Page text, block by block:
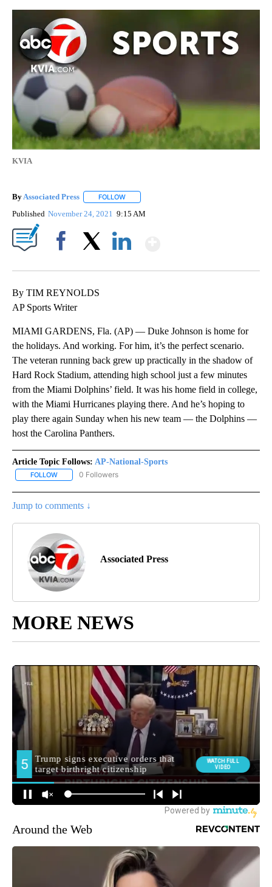
KVIA
ByAssociated Press FOLLOW
Published November 24, 2021 9:15 AM
By TIM REYNOLDS
AP Sports Writer
MIAMI GARDENS, Fla. (AP) — Duke Johnson is home for
the holidays. And working. For him, it’s the perfect scenario.
The veteran running back grew up practically in the shadow of
Hard Rock Stadium, attending high school just a few minutes
from the Miami Dolphins’ field. It was his home field in college,
with the Miami Hurricanes playing there. And he’s hoping to
play there again Sunday when his new team — the Dolphins —
host the Carolina Panthers.
Article Topic Follows: AP-National-Sports
FOLLOW FOLLOW "AP-NATIONAL-SPORTS" TO RECEIVE NOTIFICATIONS
0 Followers
Jump to comments ↓
Associated Press
MORE NEWS
Around the Web